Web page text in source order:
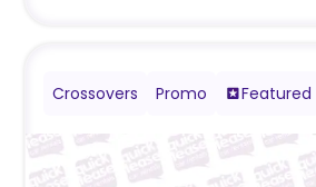
Crossovers Promo Featured